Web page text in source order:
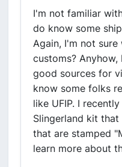
I'm not familiar
do know some
Again, I'm not sure
customs?
good sources for
know some folks
like UFIP. I
Slingerland kit
that are stamped
learn more about